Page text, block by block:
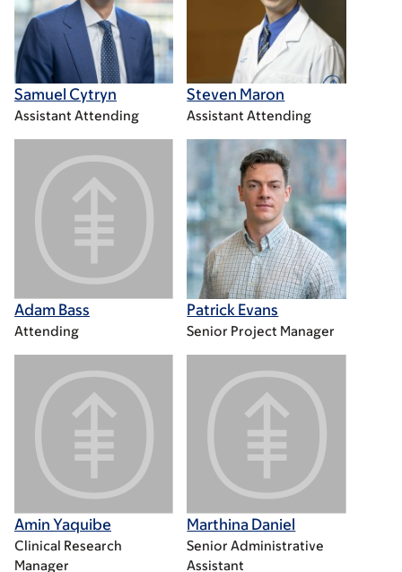
Samuel Cytryn
Assistant Attending
Steven Maron
Assistant Attending
Adam Bass
Attending
Patrick Evans
Senior Project Manager
Amin Yaquibe
Clinical Research
Manager
Marthina Daniel
Senior Administrative
Assistant